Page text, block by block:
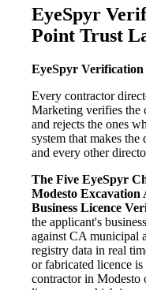
EyeSpyr
Point Trust
EyeSpyr
Every contractor
Marketing verifies
and rejects the ones
system that makes
and every other
The Five EyeSpyr
Modesto Excavation
Business Licence
the applicant's
against CA municipal
registry data in real
or fabricated licence
contractor in Modesto